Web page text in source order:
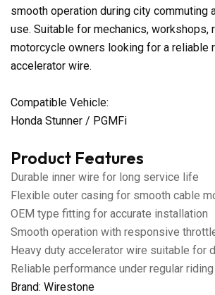
smooth operation during city commuting
use. Suitable for mechanics, workshops,
motorcycle owners looking for a reliable
accelerator wire.
Compatible Vehicle:
Honda Stunner / PGMFi
Product Features
Durable inner wire for long service life
Flexible outer casing for smooth cable
OEM type fitting for accurate installation
Smooth operation with responsive
Heavy duty accelerator wire suitable for
Reliable performance under regular
Brand: Wirestone